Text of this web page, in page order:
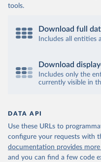
tools.
Download full
Includes all entities
Download
Includes only the
currently visible in
DATA API
Use these URLs to
configure your requests with
documentation provides
and you can find a few code